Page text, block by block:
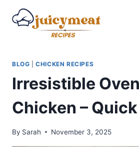
BLOG |CHICKEN RECIPES
Irresistible
Chicken –
By Sarah November 3, 2025